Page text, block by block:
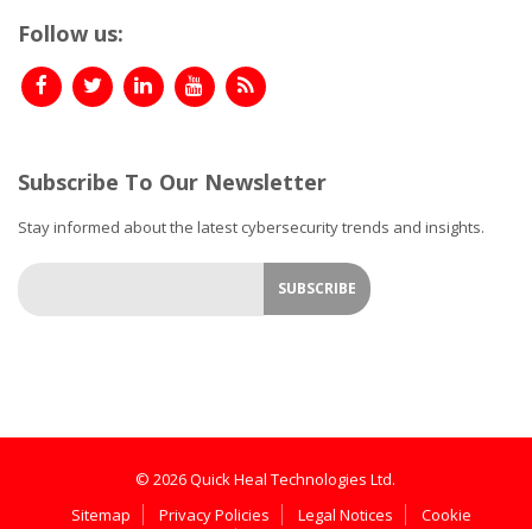
Follow us:
Subscribe To Our Newsletter
Stay informed about the latest cybersecurity trends and insights.
© 2026 Quick Heal Technologies Ltd.
Sitemap
Privacy Policies Legal Notices
Cookie